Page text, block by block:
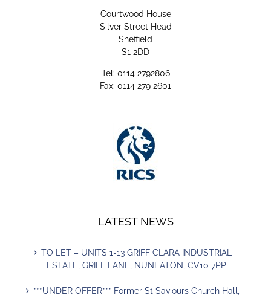
Courtwood House
Silver Street Head
Sheffield
S1 2DD
Tel: 0114 2792806
Fax: 0114 279 2601
LATEST NEWS
TO LET – UNITS 1-13 GRIFF CLARA INDUSTRIAL
ESTATE, GRIFF LANE, NUNEATON, CV10 7PP
***UNDER OFFER*** Former St Saviours Church Hall,